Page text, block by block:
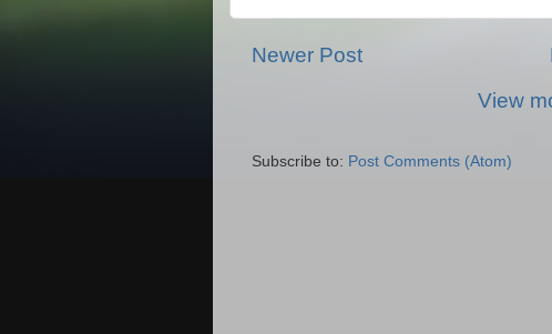
Newer Post
View
Subscribe to: Post Comments (Atom)